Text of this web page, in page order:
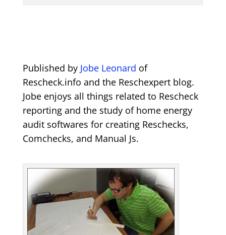
Published by Jobe Leonard of
Rescheck.info and the Reschexpert blog.
Jobe enjoys all things related to Rescheck
reporting and the study of home energy
audit softwares for creating Reschecks,
Comchecks, and Manual Js.